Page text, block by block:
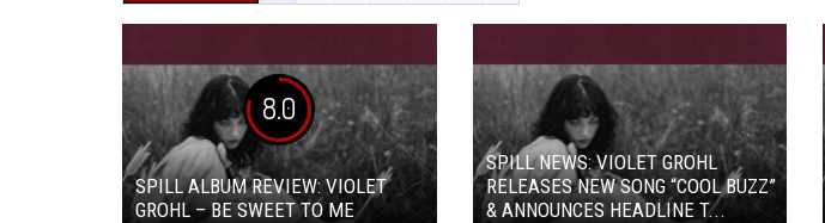
8.0
SPILL ALBUM REVIEW: VIOLET
GROHL – BE SWEET TO ME
SPILL NEWS: VIOLET GROHL
RELEASES NEW SONG “COOL BUZZ”
& ANNOUNCES HEADLINE T...